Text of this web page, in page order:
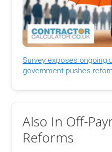
Survey exposes ongoing
government pushes
Also In Off-
Reforms